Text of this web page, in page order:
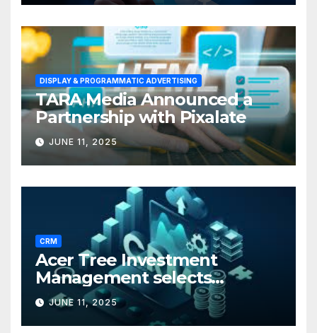
DISPLAY & PROGRAMMATIC ADVERTISING
TARA Media Announced a
Partnership with Pixalate
JUNE 11, 2025
CRM
Acer Tree Investment
Management selects
Edgefolio to support client
base
JUNE 11, 2025